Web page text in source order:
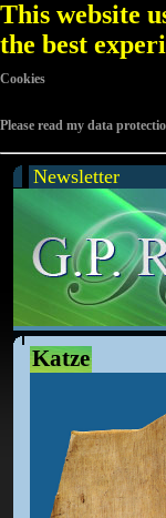
This website
the best
Cookies
Please read my data
Newsletter
Katze